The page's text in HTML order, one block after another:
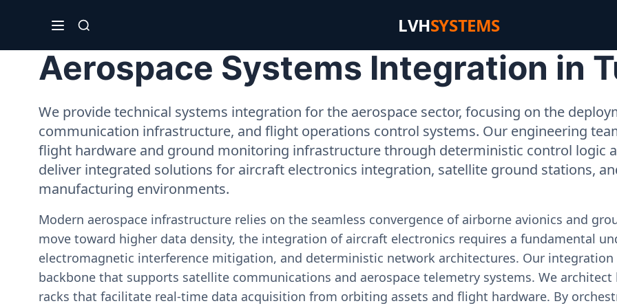
LVHSYSTEMS
Aerospace Systems Integration in
We provide technical systems integration for the aerospace sector, focusing on the
communication infrastructure, and flight operations control systems. Our engineering
flight hardware and ground monitoring infrastructure through deterministic control logic
deliver integrated solutions for aircraft electronics integration, satellite ground stations,
manufacturing environments.
Modern aerospace infrastructure relies on the seamless convergence of airborne avionics and
move toward higher data density, the integration of aircraft electronics requires a fundamental
electromagnetic interference mitigation, and deterministic network architectures. Our
backbone that supports satellite communications and aerospace telemetry systems. We
racks that facilitate real-time data acquisition from orbiting assets and flight hardware. By